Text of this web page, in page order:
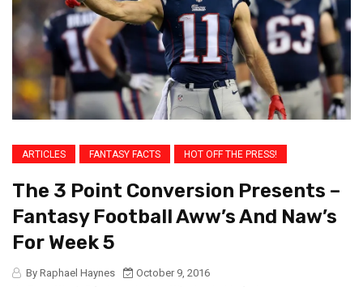
ARTICLES FANTASY FACTS HOT OFF THE PRESS!
The 3 Point Conversion Presents –
Fantasy Football Aww’s And Naw’s
For Week 5
By Raphael Haynes
October 9, 2016